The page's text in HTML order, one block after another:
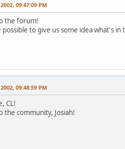
09:47:09 PM
the forum!
possible to give us some idea what's
09:48:59 PM
CL!
the community, Josiah!